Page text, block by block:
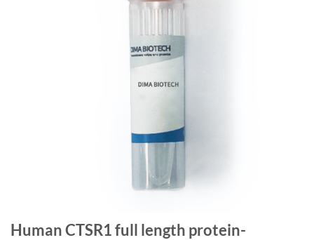
Human CTSR1 full length protein-